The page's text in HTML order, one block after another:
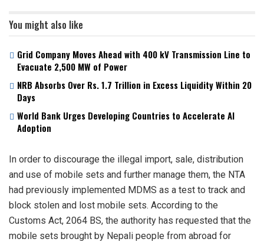
You might also like
Grid Company Moves Ahead with 400 kV Transmission Line to
Evacuate 2,500 MW of Power
NRB Absorbs Over Rs. 1.7 Trillion in Excess Liquidity Within 20
Days
World Bank Urges Developing Countries to Accelerate AI
Adoption
In order to discourage the illegal import, sale, distribution
and use of mobile sets and further manage them, the NTA
had previously implemented MDMS as a test to track and
block stolen and lost mobile sets. According to the
Customs Act, 2064 BS, the authority has requested that the
mobile sets brought by Nepali people from abroad for